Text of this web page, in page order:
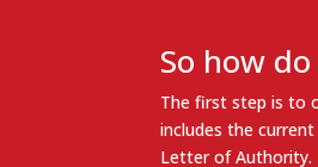
So how
The first step is to
includes the
Letter of Authority.